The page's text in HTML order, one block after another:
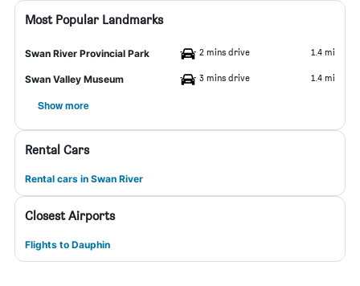
Most Popular Landmarks
Swan River Provincial Park 2 mins drive 1.4 mi
Swan Valley Museum 3 mins drive 1.4 mi
Show more
Rental Cars
Rental cars in Swan River
Closest Airports
Flights to Dauphin